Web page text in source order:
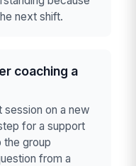
next shift.
coaching a
session on a new
for a support
the group
from a